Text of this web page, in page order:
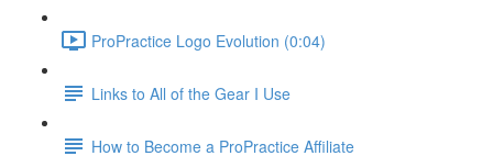
ProPractice Logo Evolution (0:04)
Links to All of the Gear I Use
How to Become a ProPractice Affiliate